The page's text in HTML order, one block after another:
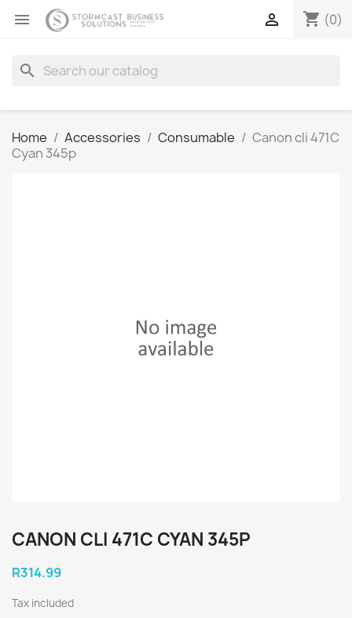
 shopping_cart (0)

search
Home Accessories Consumable
Canon cli 471C
Cyan 345p
CANON CLI 471C CYAN 345P
R314.99
Tax included